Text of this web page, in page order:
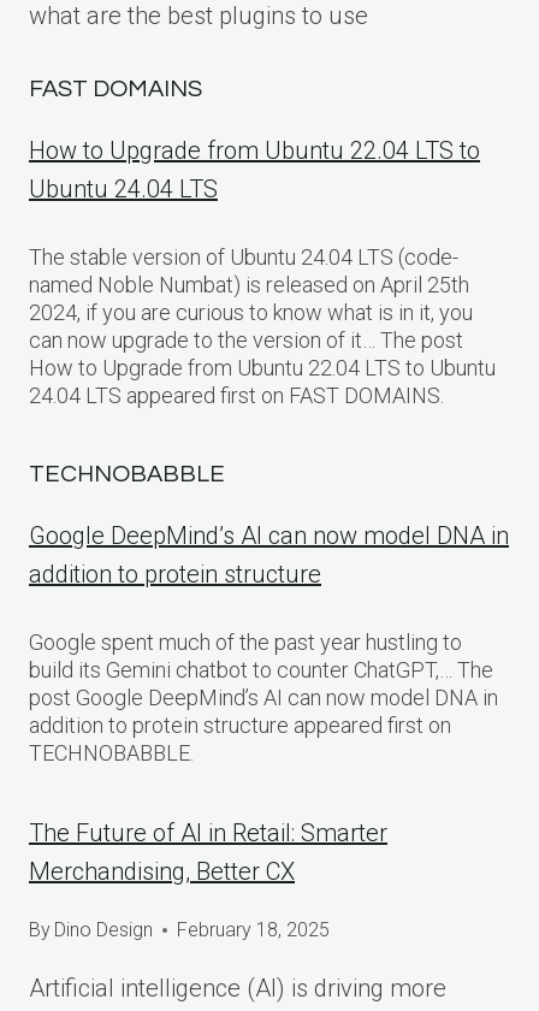
what are the best plugins to use
FAST DOMAINS
How to Upgrade from Ubuntu 22.04 LTS to
Ubuntu 24.04 LTS
The stable version of Ubuntu 24.04 LTS (code-
named Noble Numbat) is released on April 25th
2024, if you are curious to know what is in it, you
can now upgrade to the version of it… The post
How to Upgrade from Ubuntu 22.04 LTS to Ubuntu
24.04 LTS appeared first on FAST DOMAINS.
TECHNOBABBLE
Google DeepMind’s AI can now model DNA in
addition to protein structure
Google spent much of the past year hustling to
build its Gemini chatbot to counter ChatGPT,… The
post Google DeepMind’s AI can now model DNA in
addition to protein structure appeared first on
TECHNOBABBLE.
The Future of AI in Retail: Smarter
Merchandising, Better CX
By Dino Design February 18, 2025
Artificial intelligence (AI) is driving more